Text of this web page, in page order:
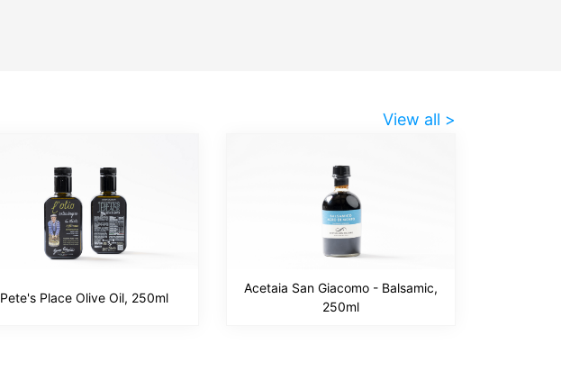
View all >
Pete's Place Olive Oil, 250ml
Acetaia San Giacomo - Balsamic,
250ml